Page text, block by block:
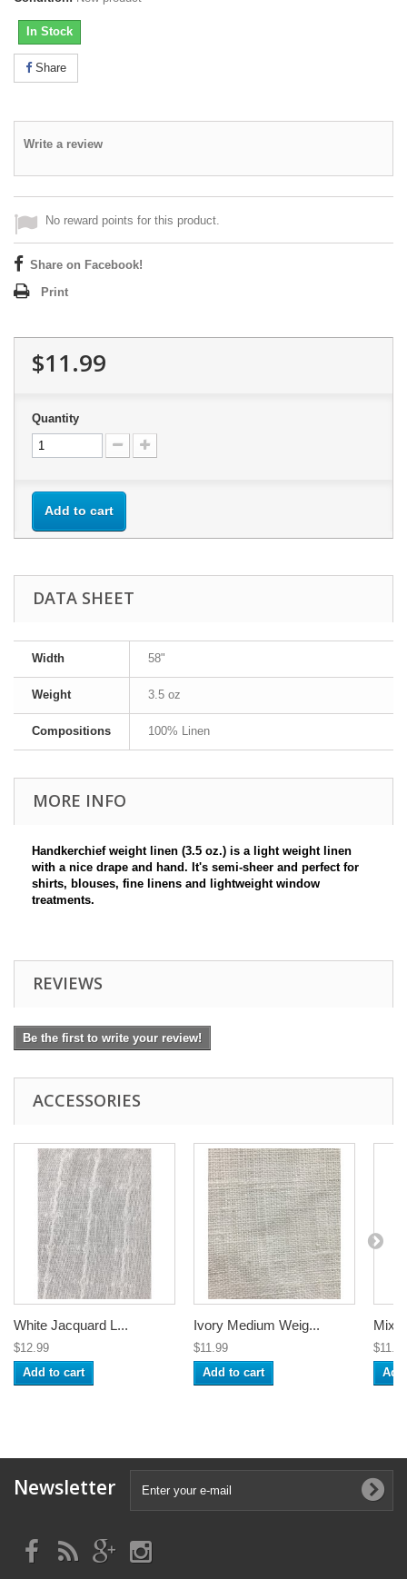
In Stock
Share
Write a review
No reward points for this product.
Share on Facebook!
Print
$11.99
Quantity
Add to cart
DATA SHEET
Width 58"
Weight 3.5 oz
Compositions 100% Linen
MORE INFO
Handkerchief weight linen (3.5 oz.) is a light weight linen
with a nice drape and hand. It's semi-sheer and perfect for
shirts, blouses, fine linens and lightweight window
treatments.
REVIEWS
Be the first to write your review!
ACCESSORIES
White Jacquard L...
$12.99
Add to cart
Ivory Medium Weig...
$11.99
Add to cart
$11.99
Newsletter